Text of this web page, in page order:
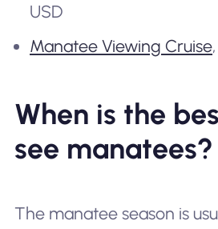
USD
Manatee Viewing Cruise
When is the
see manatees?
The manatee season is